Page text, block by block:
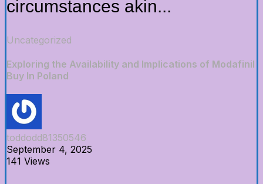
circumstances akin...
Uncategorized
Exploring the Availability and Implications of Modafinil
Buy In Poland
toddodd81350546
September 4, 2025
141 Views